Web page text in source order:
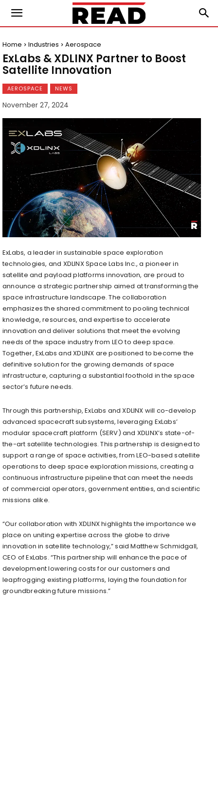
Home Industries Aerospace
ExLabs & XDLINX Partner to Boost
Satellite Innovation
AEROSPACE NEWS
November 27, 2024
ExLabs, a leader in sustainable space exploration
technologies, and XDLINX Space Labs Inc., a pioneer in
satellite and payload platforms innovation, are proud to
announce a strategic partnership aimed at transforming the
space infrastructure landscape. The collaboration
emphasizes the shared commitment to pooling technical
knowledge, resources, and expertise to accelerate
innovation and deliver solutions that meet the evolving
needs of the space industry from LEO to deep space.
Together, ExLabs and XDLINX are positioned to become the
definitive solution for the growing demands of space
infrastructure, capturing a substantial foothold in the space
sector’s future needs.
Through this partnership, ExLabs and XDLINX will co-develop
advanced spacecraft subsystems, leveraging ExLabs’
modular spacecraft platform (SERV) and XDLINX’s state-of-
the-art satellite technologies. This partnership is designed to
support a range of space activities, from LEO-based satellite
operations to deep space exploration missions, creating a
continuous infrastructure pipeline that can meet the needs
of commercial operators, government entities, and scientific
missions alike.
“Our collaboration with XDLINX highlights the importance we
place on uniting expertise across the globe to drive
innovation in satellite technology,” saidMatthew Schmidgall,
CEO of ExLabs. “This partnership will enhance the pace of
development lowering costs for our customers and
leapfrogging existing platforms, laying the foundation for
groundbreaking future missions.”